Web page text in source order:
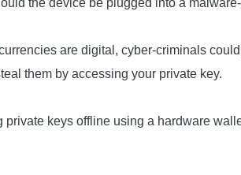
are digital, cyber-criminals
them by accessing your private key.
private keys offline using a hardware